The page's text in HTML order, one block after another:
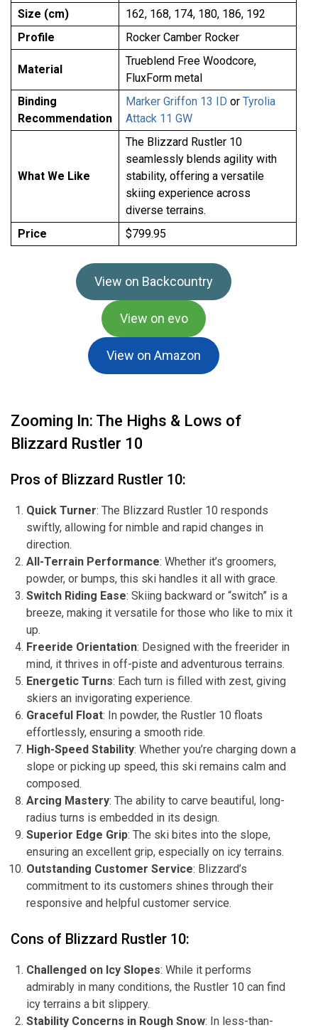
Size (cm)
162, 168, 174, 180, 186, 192
Profile
Rocker Camber Rocker
Material
Trueblend Free Woodcore,
FluxForm metal
Binding
Recommendation
Marker Griffon 13 ID or Tyrolia
Attack 11 GW
What We Like
The Blizzard Rustler 10
seamlessly blends agility with
stability, offering a versatile
skiing experience across
diverse terrains.
Price
$799.95
View on Backcountry
View on evo
View on Amazon
Zooming In: The Highs & Lows of
Blizzard Rustler 10
Pros of Blizzard Rustler 10:
Quick Turner: The Blizzard Rustler 10 responds
swiftly, allowing for nimble and rapid changes in
direction.
All-Terrain Performance: Whether it’s groomers,
powder, or bumps, this ski handles it all with grace.
Switch Riding Ease: Skiing backward or “switch” is a
breeze, making it versatile for those who like to mix it
up.
Freeride Orientation: Designed with the freerider in
mind, it thrives in off-piste and adventurous terrains.
Energetic Turns: Each turn is filled with zest, giving
skiers an invigorating experience.
Graceful Float: In powder, the Rustler 10 floats
effortlessly, ensuring a smooth ride.
High-Speed Stability: Whether you’re charging down a
slope or picking up speed, this ski remains calm and
composed.
Arcing Mastery: The ability to carve beautiful, long-
radius turns is embedded in its design.
Superior Edge Grip: The ski bites into the slope,
ensuring an excellent grip, especially on icy terrains.
Outstanding Customer Service: Blizzard’s
commitment to its customers shines through their
responsive and helpful customer service.
Cons of Blizzard Rustler 10:
Challenged on Icy Slopes: While it performs
admirably in many conditions, the Rustler 10 can find
icy terrains a bit slippery.
Stability Concerns in Rough Snow: In less-than-